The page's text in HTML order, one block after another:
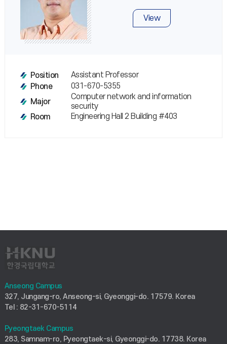
View
Position
Assistant Professor
Phone
031-670-5355
Major
Computer network and information
security
Room
Engineering Hall 2 Building #403
Anseong Campus
327, Jungang-ro, Anseong-si, Gyeonggi-do. 17579. Korea
Tel : 82-31-670-5114
Pyeongtaek Campus
283, Samnam-ro, Pyeongtaek-si, Gyeonggi-do. 17738. Korea